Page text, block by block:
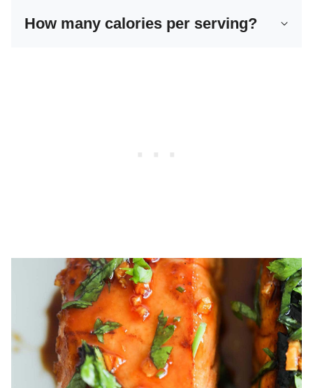
How many calories per serving?